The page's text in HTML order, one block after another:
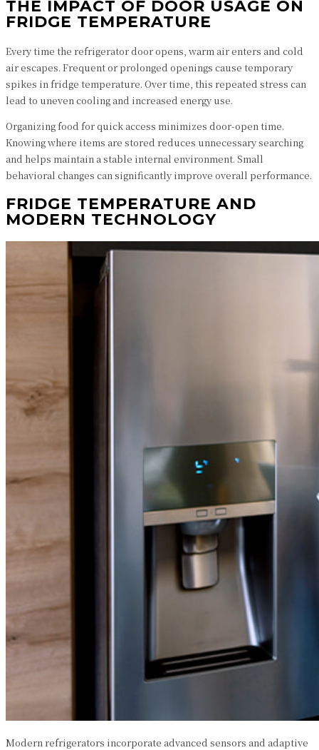
THE IMPACT OF DOOR USAGE ON
FRIDGE TEMPERATURE
Every time the refrigerator door opens, warm air enters and cold
air escapes. Frequent or prolonged openings cause temporary
spikes in fridge temperature. Over time, this repeated stress can
lead to uneven cooling and increased energy use.
Organizing food for quick access minimizes door-open time.
Knowing where items are stored reduces unnecessary searching
and helps maintain a stable internal environment. Small
behavioral changes can significantly improve overall performance.
FRIDGE TEMPERATURE AND
MODERN TECHNOLOGY
Modern refrigerators incorporate advanced sensors and adaptive